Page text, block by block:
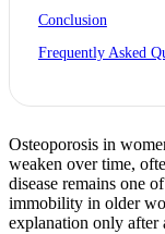
Conclusion
Frequently Asked
Osteoporosis in
weaken over time,
disease remains one
immobility in older
explanation only after